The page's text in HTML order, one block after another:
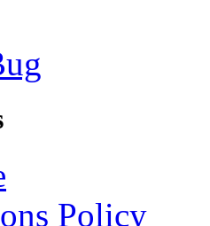
Policy